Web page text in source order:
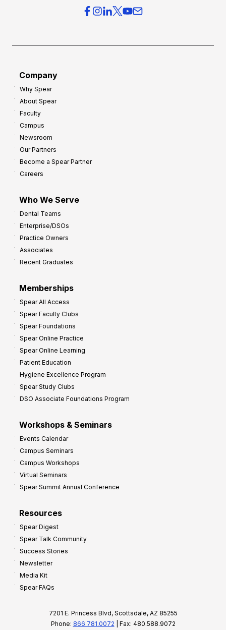
Company
Why Spear
About Spear
Faculty
Campus
Newsroom
Our Partners
Become a Spear Partner
Careers
Who We Serve
Dental Teams
Enterprise/DSOs
Practice Owners
Associates
Recent Graduates
Memberships
Spear All Access
Spear Faculty Clubs
Spear Foundations
Spear Online Practice
Spear Online Learning
Patient Education
Hygiene Excellence Program
Spear Study Clubs
DSO Associate Foundations Program
Workshops & Seminars
Events Calendar
Campus Seminars
Campus Workshops
Virtual Seminars
Spear Summit Annual Conference
Resources
Spear Digest
Spear Talk Community
Success Stories
Newsletter
Media Kit
Spear FAQs
7201 E. Princess Blvd, Scottsdale, AZ 85255
Phone: 866.781.0072 | Fax: 480.588.9072